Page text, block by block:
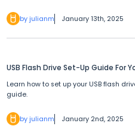
by julianm January 13th, 2025
USB Flash Drive Set-Up Guide For
Learn how to set up your USB flash
guide.
by julianm January 2nd, 2025